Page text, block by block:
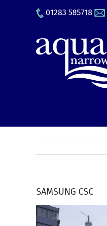
01283 585718
SAMSUNG CSC